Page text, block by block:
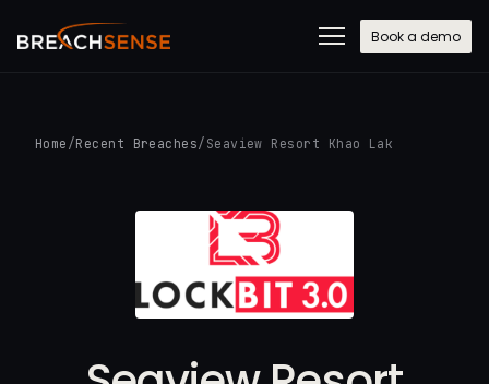
Book a demo
Home /Recent Breaches/ Seaview Resort Khao Lak